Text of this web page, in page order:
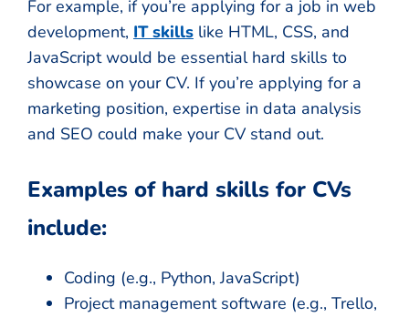
For example, if you’re applying for a job in web
development, IT skills like HTML, CSS, and
JavaScript would be essential hard skills to
showcase on your CV. If you’re applying for a
marketing position, expertise in data analysis
and SEO could make your CV stand out.
Examples of hard skills for CVs
include:
Coding (e.g., Python, JavaScript)
Project management software (e.g., Trello,